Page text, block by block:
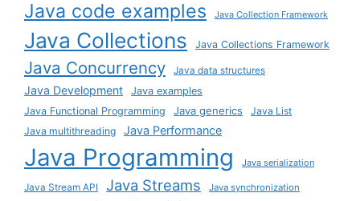
Java code examples Java Collection Framework
Java Collections Java Collections Framework
Java Concurrency Java data structures
Java Development
Java examples
Java Functional Programming
Java generics
Java List
Java multithreading
Java Performance
Java Programming Java serialization
Java Stream API Java Streams Java synchronization